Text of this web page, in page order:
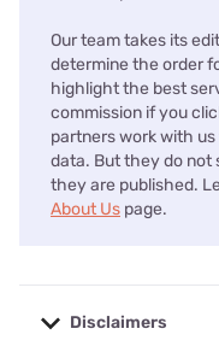
Our team takes its
determine the order
highlight the best
commission if you
partners work with
data. But they do not
they are published.
About Us page.
Disclaimers